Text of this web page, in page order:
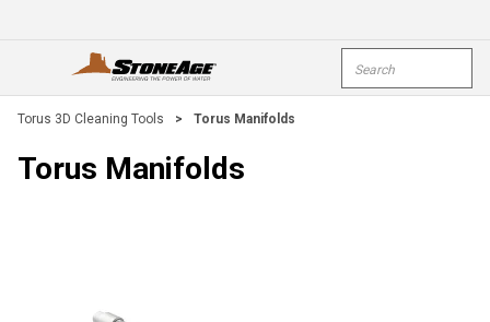
open menu
Torus 3D Cleaning Tools > Torus Manifolds
Torus Manifolds